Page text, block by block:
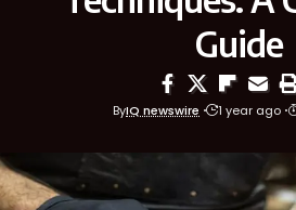
Guide
ByIQ newswire 1 year ago